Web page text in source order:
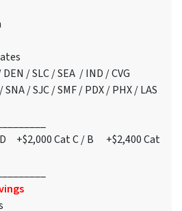
/ SLC / SEA / IND / CVG
/ SJC / SMF / PDX / PHX / LAS
D +$2,000 Cat C / B +$2,400 Cat